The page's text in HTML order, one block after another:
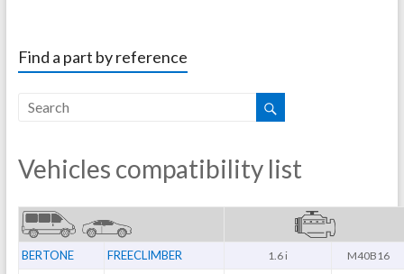
Find a part by reference
Vehicles compatibility list
BERTONE FREECLIMBER 1.6 i M40B16